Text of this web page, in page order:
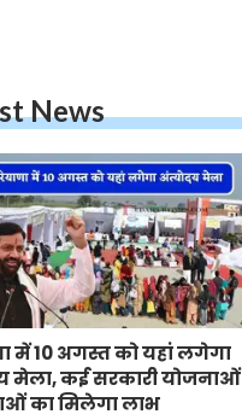
News
में 10 अगस्त को यहां लगेगा
मेला, कई सरकारी योजनाओं
का मिलेगा लाभ